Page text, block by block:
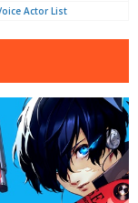
Actor List